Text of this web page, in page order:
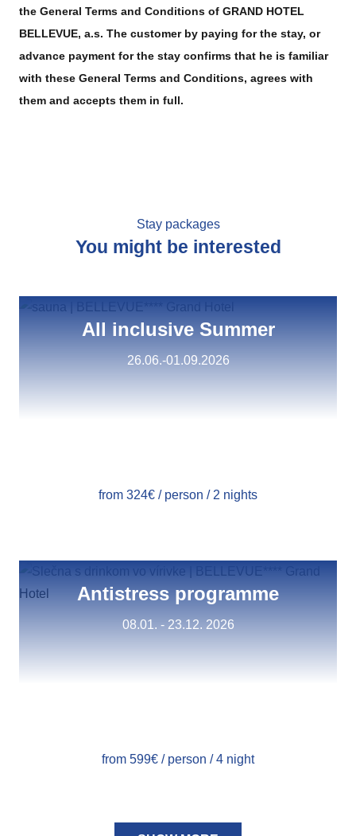
the General Terms and Conditions of GRAND HOTEL
BELLEVUE, a.s. The customer by paying for the stay, or
advance payment for the stay confirms that he is familiar
with these General Terms and Conditions, agrees with
them and accepts them in full.
Stay packages
You might be interested
All inclusive Summer
26.06.-01.09.2026
from 324€ / person / 2 nights
Antistress programme
08.01. - 23.12. 2026
from 599€ / person / 4 night